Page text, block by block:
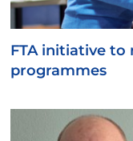
FTA initiative to
programmes